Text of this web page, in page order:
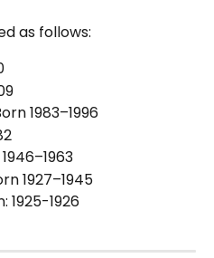
as follows:
1983–1996
1927–1945
1926